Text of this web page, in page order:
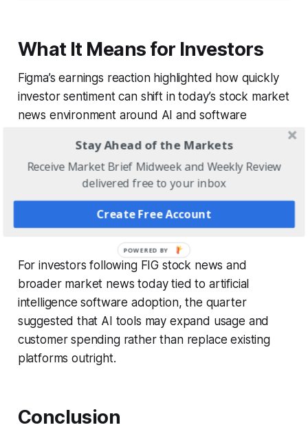
What It Means for Investors
Figma’s earnings reaction highlighted how quickly
investor sentiment can shift in today’s stock market
news environment around AI and software
Earlier concerns that AI could weaken demand for
design software were challenged by Figma’s
accelerating revenue growth, improving retention
metrics, and strong AI monetization trends.
For investors following FIG stock news and
broader market news today tied to artificial
intelligence software adoption, the quarter
suggested that AI tools may expand usage and
customer spending rather than replace existing
platforms outright.
Conclusion
Stay Ahead of the Markets
Receive Market Brief Midweek and Weekly Review
delivered free to your inbox
Create Free Account